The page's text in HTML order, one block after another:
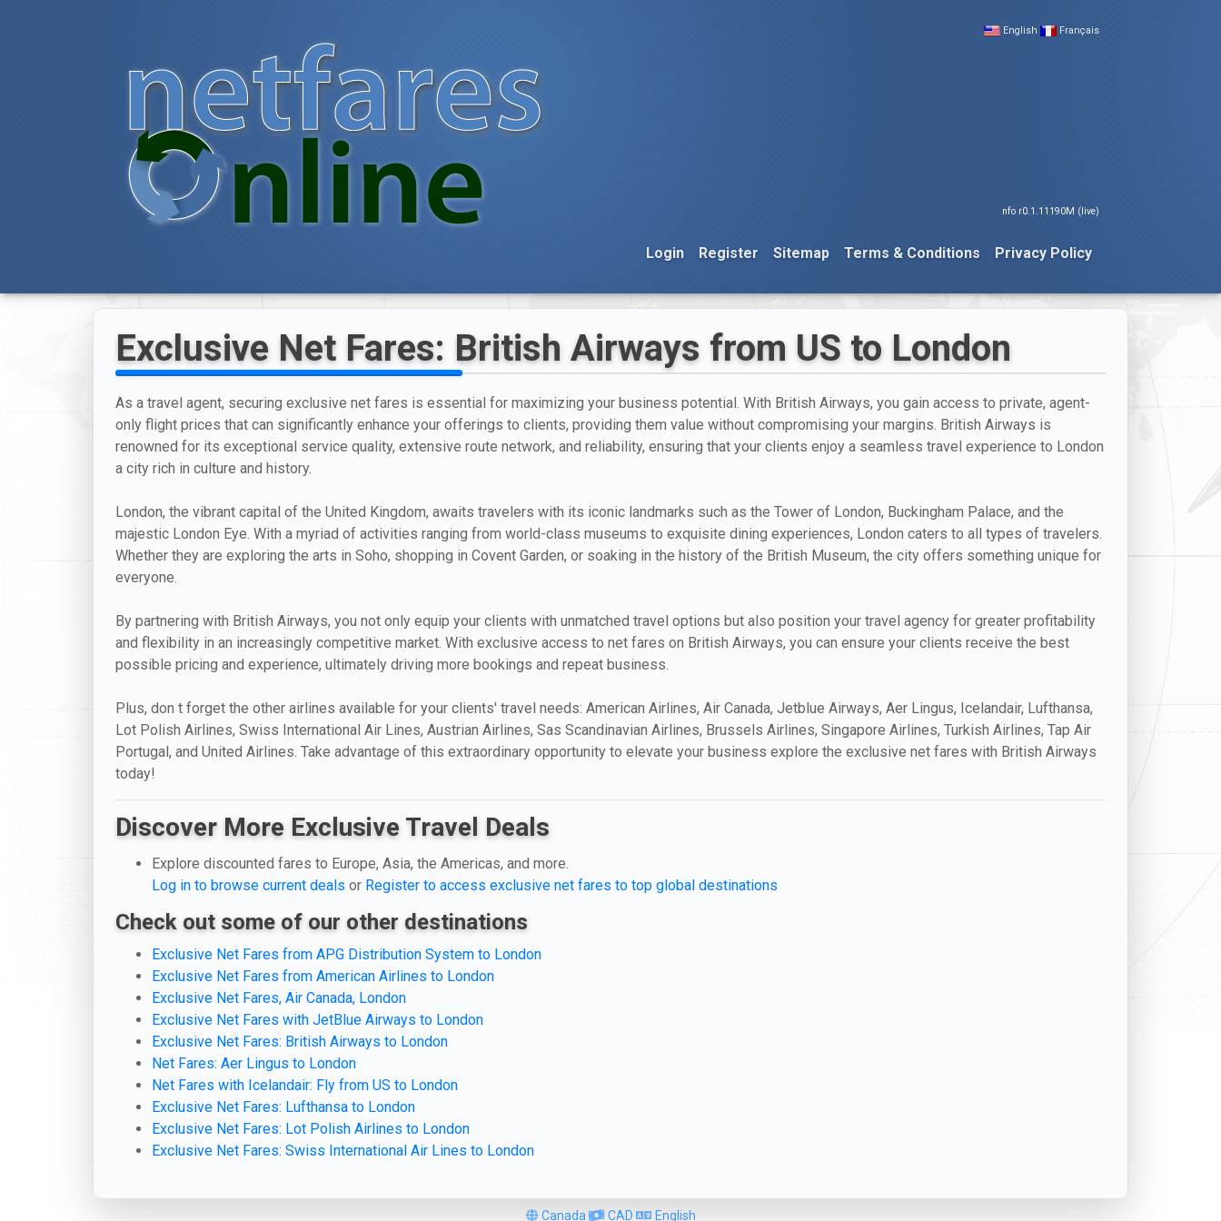
English Français
nfo r0.1.11190M (live)
Login Register Sitemap Terms & Conditions Privacy Policy
Exclusive Net Fares: British Airways from US to London
As a travel agent, securing exclusive net fares is essential for maximizing your business potential. With British Airways, you gain access to private, agent-
only flight prices that can significantly enhance your offerings to clients, providing them value without compromising your margins. British Airways is
renowned for its exceptional service quality, extensive route network, and reliability, ensuring that your clients enjoy a seamless travel experience to London
a city rich in culture and history.
London, the vibrant capital of the United Kingdom, awaits travelers with its iconic landmarks such as the Tower of London, Buckingham Palace, and the
majestic London Eye. With a myriad of activities ranging from world-class museums to exquisite dining experiences, London caters to all types of travelers.
Whether they are exploring the arts in Soho, shopping in Covent Garden, or soaking in the history of the British Museum, the city offers something unique for
everyone.
By partnering with British Airways, you not only equip your clients with unmatched travel options but also position your travel agency for greater profitability
and flexibility in an increasingly competitive market. With exclusive access to net fares on British Airways, you can ensure your clients receive the best
possible pricing and experience, ultimately driving more bookings and repeat business.
Plus, don t forget the other airlines available for your clients' travel needs: American Airlines, Air Canada, Jetblue Airways, Aer Lingus, Icelandair, Lufthansa,
Lot Polish Airlines, Swiss International Air Lines, Austrian Airlines, Sas Scandinavian Airlines, Brussels Airlines, Singapore Airlines, Turkish Airlines, Tap Air
Portugal, and United Airlines. Take advantage of this extraordinary opportunity to elevate your business explore the exclusive net fares with British Airways
today!
Discover More Exclusive Travel Deals
Explore discounted fares to Europe, Asia, the Americas, and more.
Log in to browse current deals or Register to access exclusive net fares to top global destinations
Check out some of our other destinations
Exclusive Net Fares from APG Distribution System to London
Exclusive Net Fares from American Airlines to London
Exclusive Net Fares, Air Canada, London
Exclusive Net Fares with JetBlue Airways to London
Exclusive Net Fares: British Airways to London
Net Fares: Aer Lingus to London
Net Fares with Icelandair: Fly from US to London
Exclusive Net Fares: Lufthansa to London
Exclusive Net Fares: Lot Polish Airlines to London
Exclusive Net Fares: Swiss International Air Lines to London
Canada CAD English